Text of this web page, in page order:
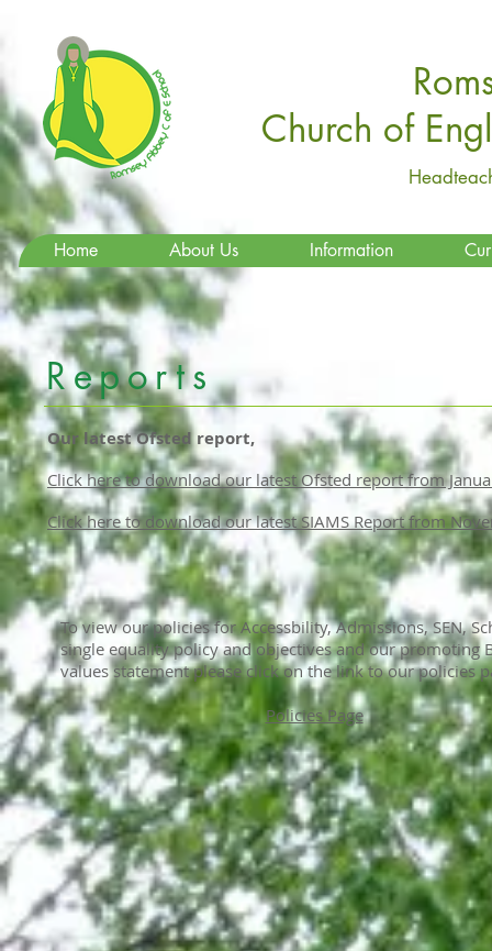
Church of
Home About Us Information
Reports
Our latest Ofsted report,
Click here to download our latest Ofsted report from
Click here to download our latest SIAMS Report from
To view our policies for Accessbility, Admissions, SEN,
single equality policy and objectives and our promoting
values statement please click on the link to our policies
Policies Page